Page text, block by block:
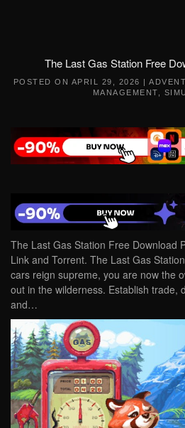
The Last Gas Station Free
POSTED ON APRIL 29, 2026 |
MANAGEMENT
The Last Gas Station Free Download
Link and Torrent. The Last Gas
cars reign supreme, you are now the
out in the wilderness. Establish trade,
and…